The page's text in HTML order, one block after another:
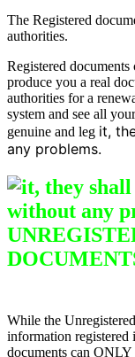
The Registered
authorities.
Registered
produce you a real
authorities for a
system and see all
genuine and leg it,
any problems.
DO
While the
information registered
documents can